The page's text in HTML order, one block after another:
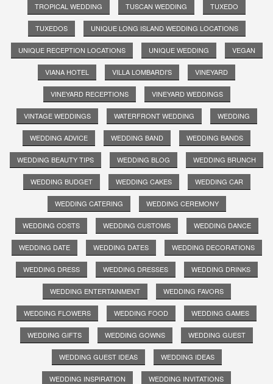
TROPICAL WEDDING TUSCAN WEDDING TUXEDO
TUXEDOS UNIQUE LONG ISLAND WEDDING LOCATIONS
UNIQUE RECEPTION LOCATIONS UNIQUE WEDDING VEGAN
VIANA HOTEL VILLA LOMBARDI'S VINEYARD
VINEYARD RECEPTIONS VINEYARD WEDDINGS
VINTAGE WEDDINGS WATERFRONT WEDDING WEDDING
WEDDING ADVICE WEDDING BAND WEDDING BANDS
WEDDING BEAUTY TIPS WEDDING BLOG WEDDING BRUNCH
WEDDING BUDGET WEDDING CAKES WEDDING CAR
WEDDING CATERING WEDDING CEREMONY
WEDDING COSTS WEDDING CUSTOMS WEDDING DANCE
WEDDING DATE WEDDING DATES WEDDING DECORATIONS
WEDDING DRESS WEDDING DRESSES WEDDING DRINKS
WEDDING ENTERTAINMENT WEDDING FAVORS
WEDDING FLOWERS WEDDING FOOD WEDDING GAMES
WEDDING GIFTS WEDDING GOWNS WEDDING GUEST
WEDDING GUEST IDEAS WEDDING IDEAS
WEDDING INSPIRATION WEDDING INVITATIONS